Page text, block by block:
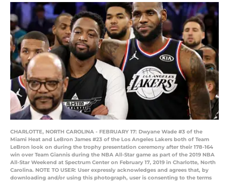
CHARLOTTE, NORTH CAROLINA - FEBRUARY 17: Dwyane Wade #3 of the
Miami Heat and LeBron James #23 of the Los Angeles Lakers both of Team
LeBron look on during the trophy presentation ceremony after their 178-164
win over Team Giannis during the NBA All-Star game as part of the 2019 NBA
All-Star Weekend at Spectrum Center on February 17, 2019 in Charlotte, North
Carolina. NOTE TO USER: User expressly acknowledges and agrees that, by
downloading and/or using this photograph, user is consenting to the terms